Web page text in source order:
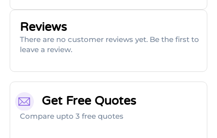
Reviews
There are no customer reviews yet. Be the first to
leave a review.
Get Free Quotes
Compare upto 3 free quotes